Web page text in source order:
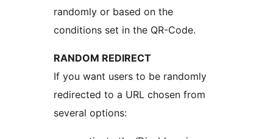
randomly or based on the
conditions set in the QR-Code.
RANDOM REDIRECT
If you want users to be randomly
redirected to a URL chosen from
several options: